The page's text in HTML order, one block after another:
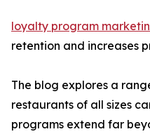
loyalty program
retention and increases
The blog explores a
restaurants of all sizes
programs extend far